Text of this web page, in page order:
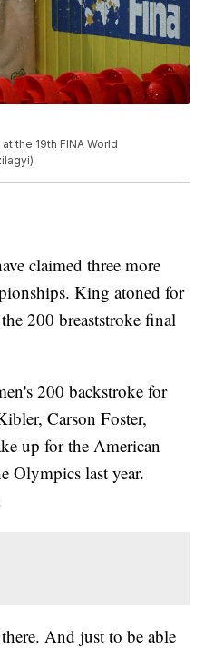
the 19th FINA World
claimed three more
King atoned for
200 breaststroke final
200 backstroke for
Carson Foster,
up for the American
Olympics last year.
And just to be able